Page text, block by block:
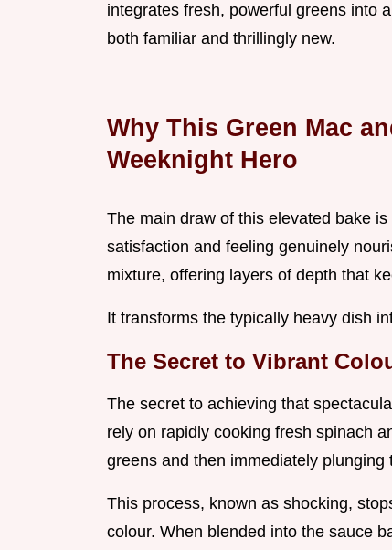
integrates fresh, powerful greens into
both familiar and thrillingly new.
Why This Green Mac
Weeknight Hero
The main draw of this elevated bake
satisfaction and feeling genuinely
mixture, offering layers of depth that
It transforms the typically heavy dish
The Secret to Vibrant
The secret to achieving that
rely on rapidly cooking fresh spinach
greens and then immediately plunging
This process, known as shocking,
colour. When blended into the sauce